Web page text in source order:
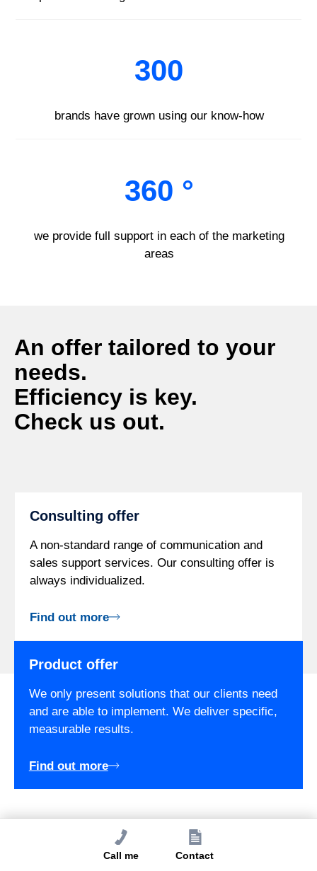
300
brands have grown using our know-how
360 °
we provide full support in each of the marketing
areas
An offer tailored to your
needs.
Efficiency is key.
Check us out.
Consulting offer
A non-standard range of communication and
sales support services. Our consulting offer is
always individualized.
Find out more
Product offer
We only present solutions that our clients need
and are able to implement. We deliver specific,
measurable results.
Find out more
Free Quote
Call me Contact